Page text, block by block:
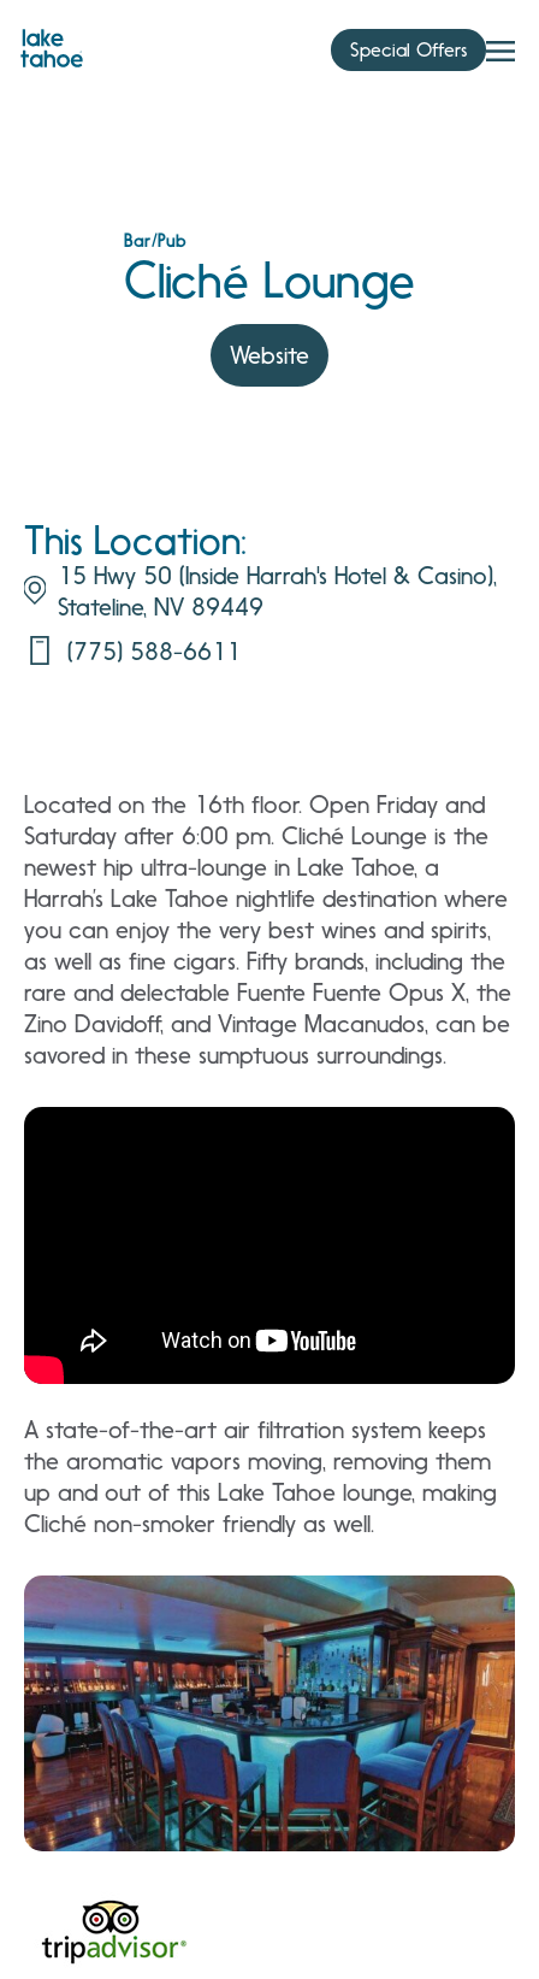
content
Special Offers
Bar/Pub
Cliché Lounge
Website
This Location:
15 Hwy 50 (Inside Harrah's Hotel & Casino),
Stateline, NV 89449
(775) 588-6611
Located on the 16th floor. Open Friday and
Saturday after 6:00 pm. Cliché Lounge is the
newest hip ultra-lounge in Lake Tahoe, a
Harrah’s Lake Tahoe nightlife destination where
you can enjoy the very best wines and spirits,
as well as fine cigars. Fifty brands, including the
rare and delectable Fuente Fuente Opus X, the
Zino Davidoff, and Vintage Macanudos, can be
savored in these sumptuous surroundings.
A state-of-the-art air filtration system keeps
the aromatic vapors moving, removing them
up and out of this Lake Tahoe lounge, making
Cliché non-smoker friendly as well.